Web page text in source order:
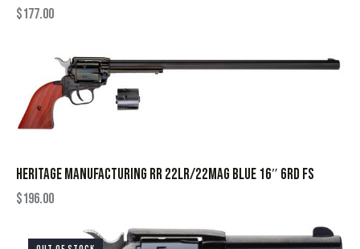
$177.00
HERITAGE MANUFACTURING RR 22LR/22MAG BLUE 16″ 6RD FS
$196.00